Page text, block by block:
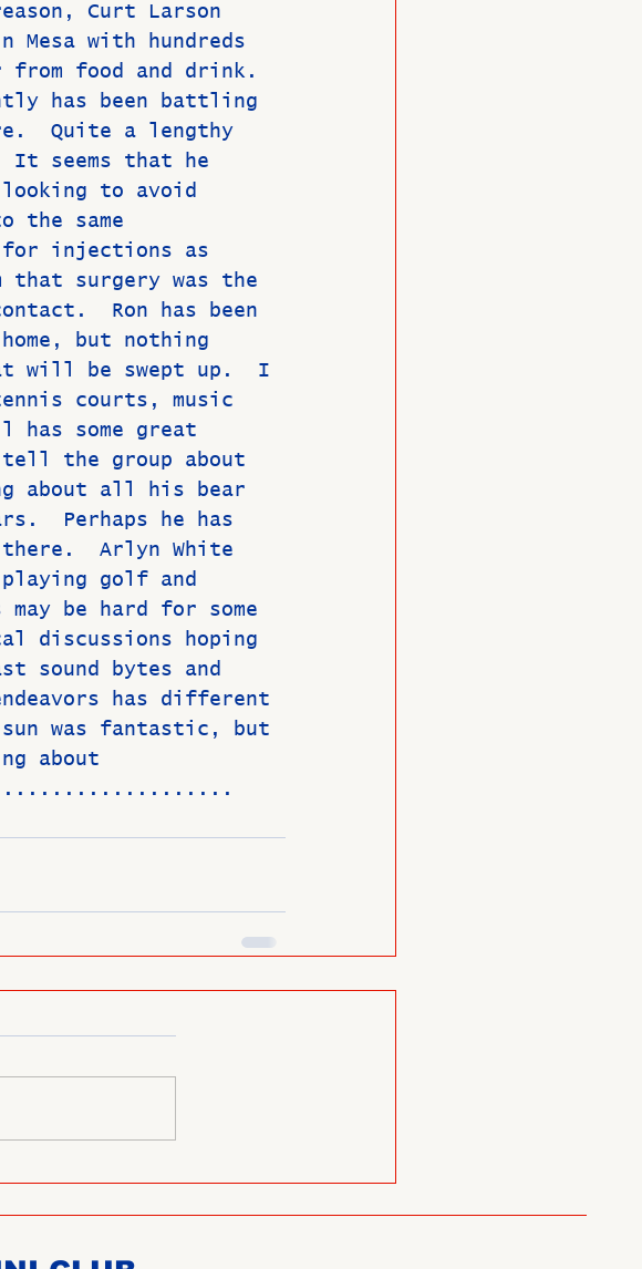
Curt Larson
with hundreds
from food and drink.
has been battling
Quite a lengthy
seems that he
to avoid
the same
for injections as
that surgery was the
Ron has been
but nothing
will be swept up.  I
courts, music
some great
the group about
about all his bear
Perhaps he has
there.  Arlyn White
golf and
be hard for some
discussions hoping
sound bytes and
has different
was fantastic, but
about